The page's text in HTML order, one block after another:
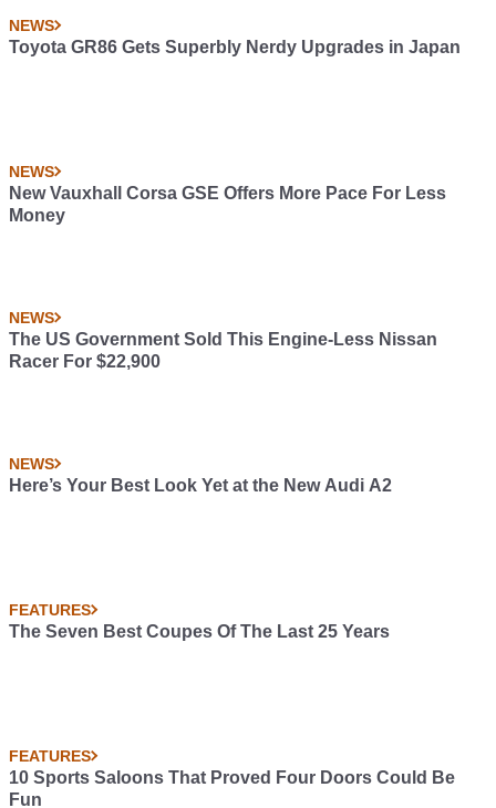
NEWS
Toyota GR86 Gets Superbly Nerdy Upgrades in Japan
NEWS
New Vauxhall Corsa GSE Offers More Pace For Less
Money
NEWS
The US Government Sold This Engine-Less Nissan
Racer For $22,900
NEWS
Here’s Your Best Look Yet at the New Audi A2
FEATURES
The Seven Best Coupes Of The Last 25 Years
FEATURES
10 Sports Saloons That Proved Four Doors Could Be
Fun